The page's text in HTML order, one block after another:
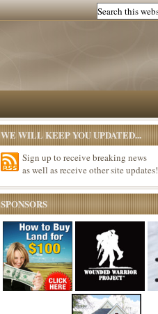
WE WILL KEEP YOU UPDATED...
Sign up to receive breaking news
as well as receive other site updates!
SPONSORS